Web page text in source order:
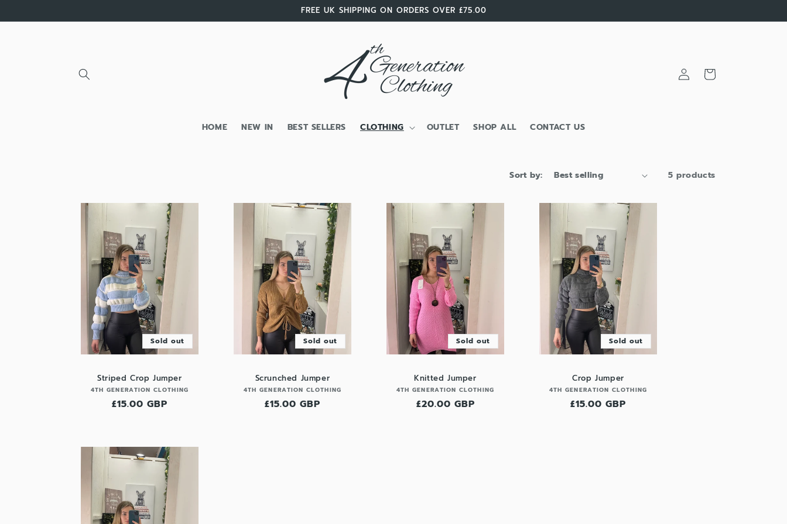
content
FREE UK SHIPPING ON ORDERS OVER £75.00
HOME NEW IN BEST SELLERS CLOTHING OUTLET SHOP ALL CONTACT US
Log
in
Cart
Sort by: 5 products
Sold out
Striped Crop Jumper
Vendor:
4TH GENERATION CLOTHING
Regular
£15.00 GBP
Sold out
Scrunched Jumper
Vendor:
4TH GENERATION CLOTHING
Regular
£15.00 GBP
Sold out
Knitted Jumper
Vendor:
4TH GENERATION CLOTHING
Regular
£20.00 GBP
Sold out
Crop Jumper
Vendor:
4TH GENERATION CLOTHING
Regular
£15.00 GBP